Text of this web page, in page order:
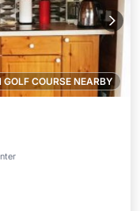
GOLF COURSE NEARBY
Terrace